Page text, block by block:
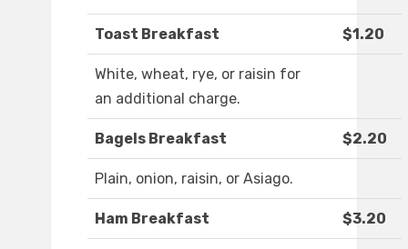
Toast Breakfast $1.20
White, wheat, rye, or raisin for
an additional charge.
Bagels Breakfast $2.20
Plain, onion, raisin, or Asiago.
Ham Breakfast $3.20